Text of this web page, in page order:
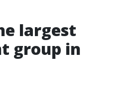
largest
group in